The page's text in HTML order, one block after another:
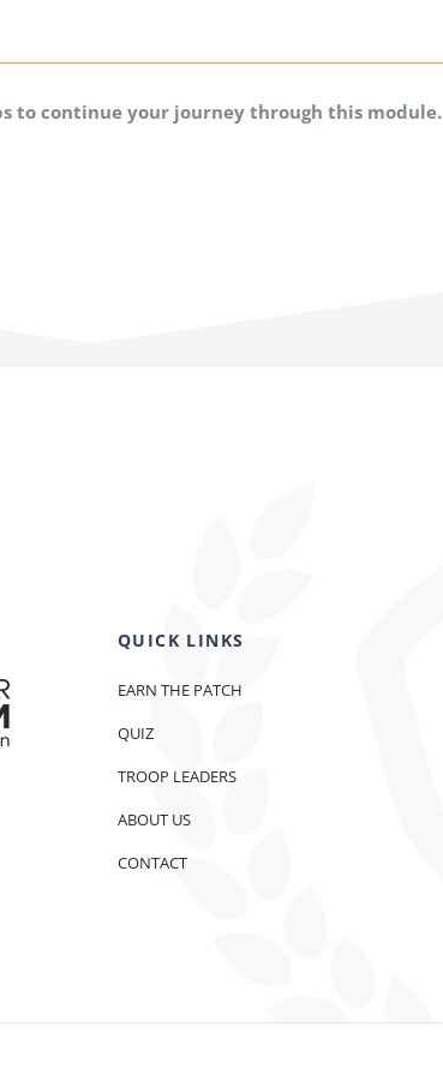
to continue your journey through this module.
QUICK LINKS
EARN THE PATCH
QUIZ
TROOP LEADERS
ABOUT US
CONTACT